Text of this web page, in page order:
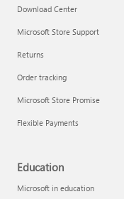
Download Center
Microsoft Store Support
Returns
Order tracking
Microsoft Store Promise
Flexible Payments
Education
Microsoft in education